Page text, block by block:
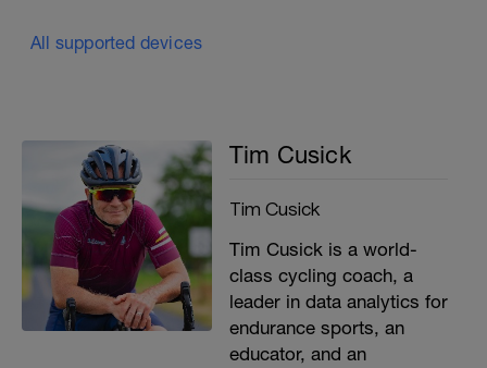
All supported devices
Tim Cusick
Tim Cusick
Tim Cusick is a world-
class cycling coach, a
leader in data analytics for
endurance sports, an
educator, and an